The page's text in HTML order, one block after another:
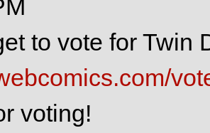
to vote for Twin
voting!